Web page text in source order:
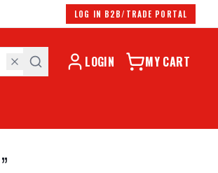
LOG IN B2B/TRADE PORTAL
LOGIN MY CART
”